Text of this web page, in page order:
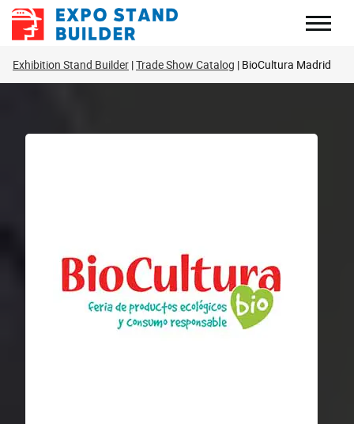
Skip
Exhibition Stand Builder Trade Show Catalog BioCultura Madrid